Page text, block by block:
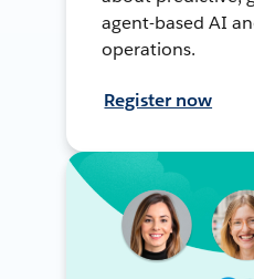
agent-based AI
operations.
Register now